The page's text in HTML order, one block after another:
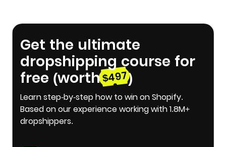
Get the ultimate
dropshipping course for
free (worth$497)
Learn step-by-step how to win on Shopify.
Based on our experience working with 1.8M+
dropshippers.